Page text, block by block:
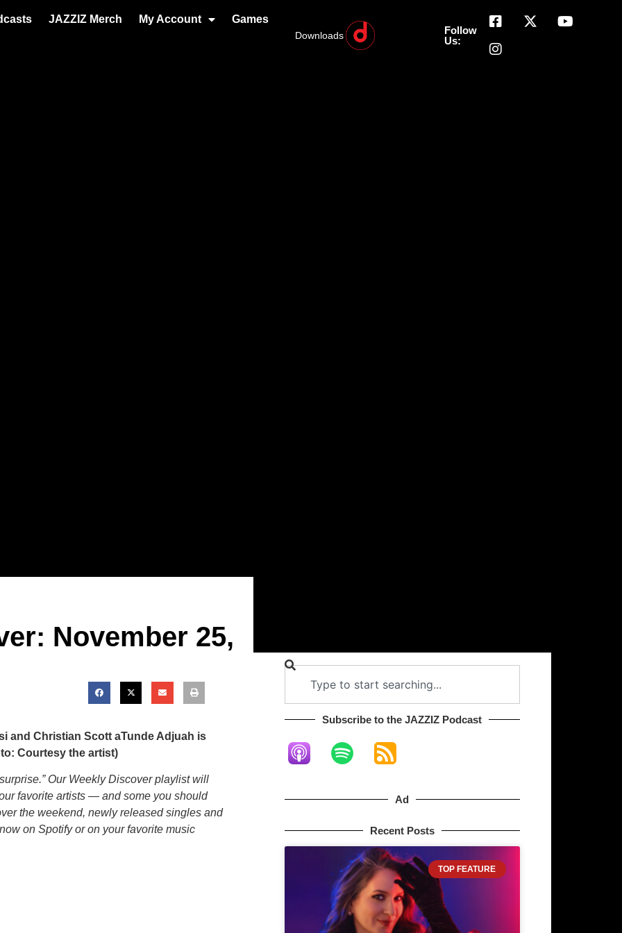
JAZZIZ Merch My Account Games
Downloads
Follow
Us:
November 25,
and Christian Scott aTunde Adjuah is
Courtesy the artist)
Our Weekly Discover playlist will
favorite artists — and some you should
the weekend, newly released singles and
on Spotify or on your favorite music
Subscribe to the JAZZIZ Podcast​
Ad
Recent Posts
TOP FEATURE